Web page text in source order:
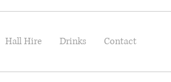
Hall Hire Drinks Contact